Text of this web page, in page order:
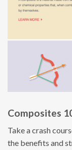
Composites
Take a crash
the benefits and